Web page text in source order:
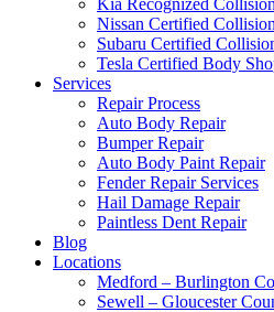
Kia Recognized
Nissan Certified
Subaru Certified
Tesla Certified Body
Services
Repair Process
Auto Body Repair
Bumper Repair
Auto Body Paint Repair
Fender Repair Services
Hail Damage Repair
Paintless Dent Repair
Blog
Locations
Medford – Burlington
Sewell – Gloucester